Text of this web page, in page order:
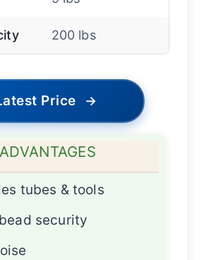
200 lbs
Price →
ADVANTAGES
tubes & tools
security